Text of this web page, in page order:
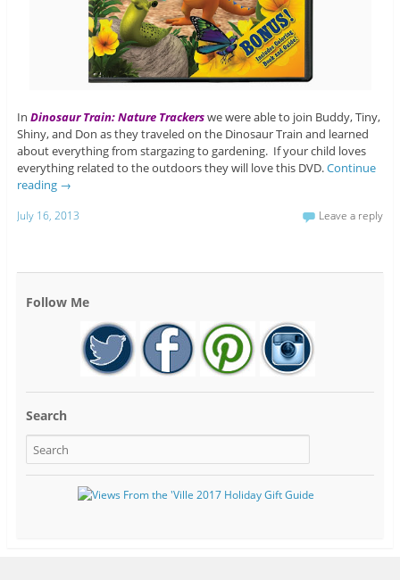
In Dinosaur Train: Nature Trackerswe were able to join Buddy, Tiny,
Shiny, and Don as they traveled on the Dinosaur Train and learned
about everything from stargazing to gardening. If your child loves
everything related to the outdoors they will love this DVD.Continue
reading →
July 16, 2013 Leave a reply
Follow Me
Search